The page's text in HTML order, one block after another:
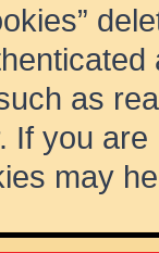
as
If you
may